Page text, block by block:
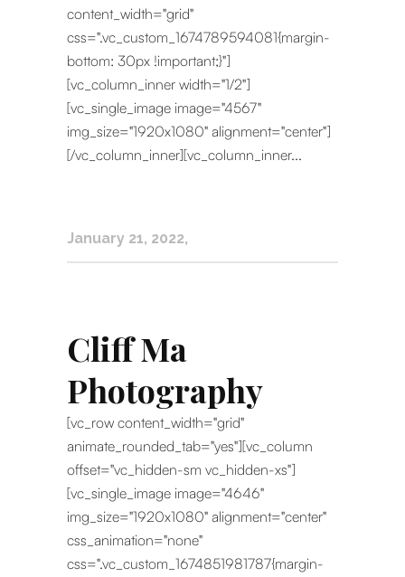
content_width="grid"
css=".vc_custom_1674789594081{margin-
bottom: 30px !important;}"]
[vc_column_inner width="1/2"]
[vc_single_image image="4567"
img_size="1920x1080" alignment="center"]
[/vc_column_inner][vc_column_inner...
January 21, 2022
Cliff Ma
Photography
[vc_row content_width="grid"
animate_rounded_tab="yes"][vc_column
offset="vc_hidden-sm vc_hidden-xs"]
[vc_single_image image="4646"
img_size="1920x1080" alignment="center"
css_animation="none"
css=".vc_custom_1674851981787{margin-